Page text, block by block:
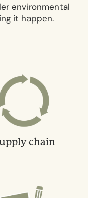
environmental
it happen.
chain